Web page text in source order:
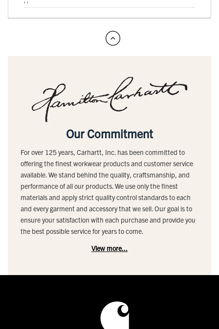
Our Commitment
For over 125 years, Carhartt, Inc. has been committed to
offering the finest workwear products and customer service
available. We stand behind the quality, craftsmanship, and
performance of all our products. We use only the finest
materials and apply strict quality control standards to each
and every garment and accessory that we sell. Our goal is to
ensure your satisfaction with each purchase and provide you
the best possible service for years to come.
View more...